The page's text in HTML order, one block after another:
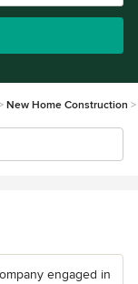
New Home Construction
engaged in